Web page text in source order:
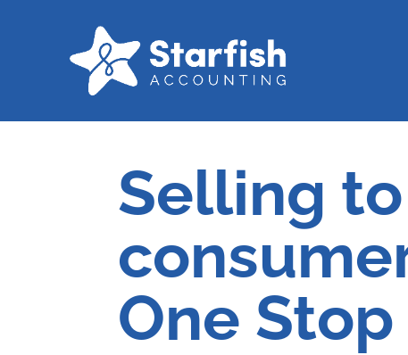
Selling to
One